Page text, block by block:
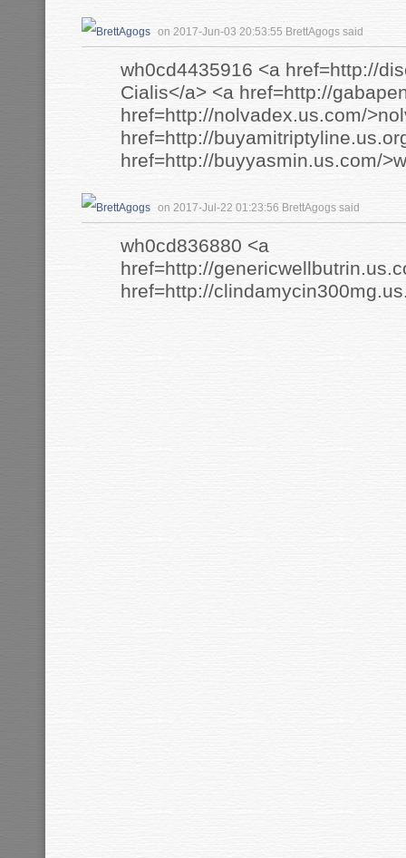
on 2017-Jun-03 20:53:55 BrettAgogs said
wh0cd4435916 <a href=http://
Cialis</a> <a href=http://
href=http://nolvadex.us.com/
href=http://
href=http://buyyasmin.us.com/
on 2017-Jul-22 01:23:56 BrettAgogs said
wh0cd836880 <a
href=http://
href=http://